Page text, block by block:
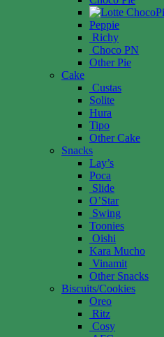
Peppie
Richy
Choco PN
Other Pie
Cake
Custas
Solite
Hura
Tipo
Other Cake
Snacks
Lay’s
Poca
Slide
O’Star
Swing
Toonies
Oishi
Kara Mucho
Vinamit
Other Snacks
Biscuits/Cookies
Oreo
Ritz
Cosy